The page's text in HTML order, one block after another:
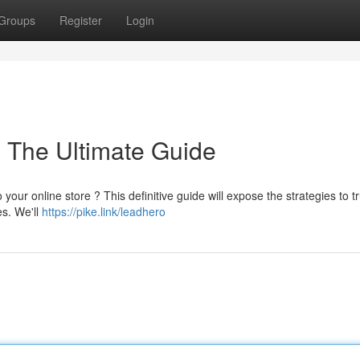
Register Login
Ultimate Guide
online store ? This definitive guide will expose the strategies to
We'll https://pike.link/leadhero